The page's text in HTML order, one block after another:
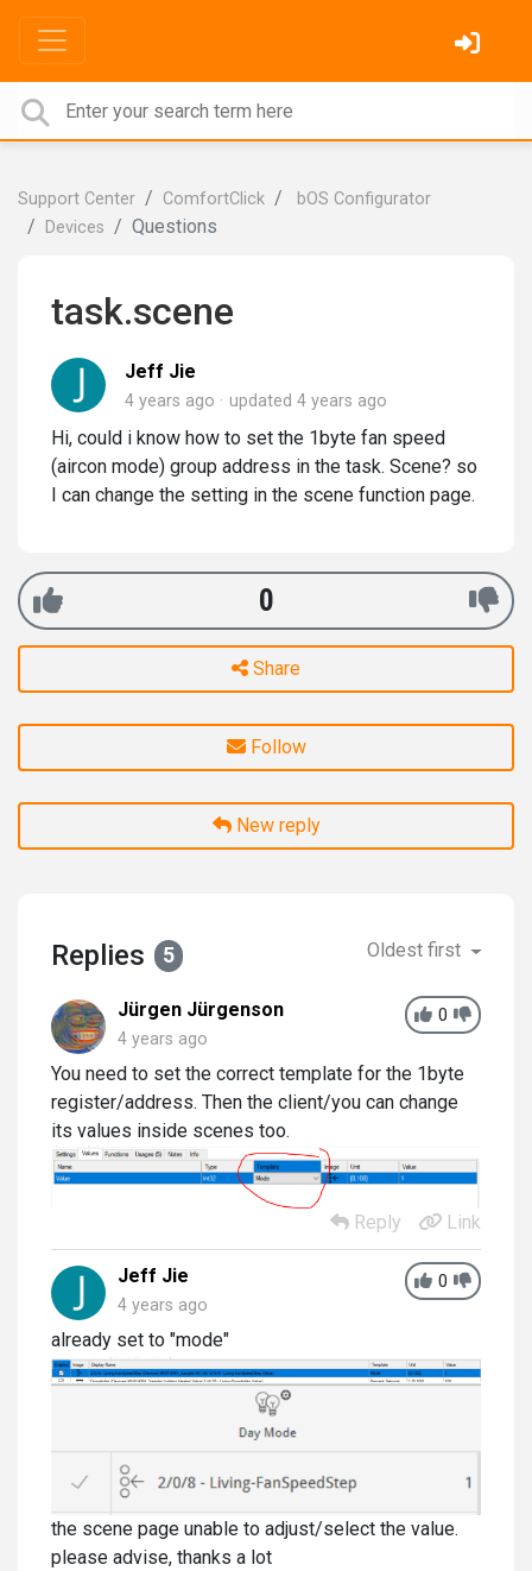
Support Center ComfortClick
bOS Configurator
Devices
Questions
task.scene
Jeff Jie
4 years ago updated 4 years ago
Hi, could i know how to set the 1byte fan speed
(aircon mode) group address in the task. Scene? so
I can change the setting in the scene function page.
0
Share
Follow
New reply
Replies 5 Oldest first
0
Jürgen Jürgenson
4 years ago
You need to set the correct template for the 1byte
register/address. Then the client/you can change
its values inside scenes too.
Reply Link
0
Jeff Jie
4 years ago
already set to "mode"
the scene page unable to adjust/select the value.
please advise, thanks a lot